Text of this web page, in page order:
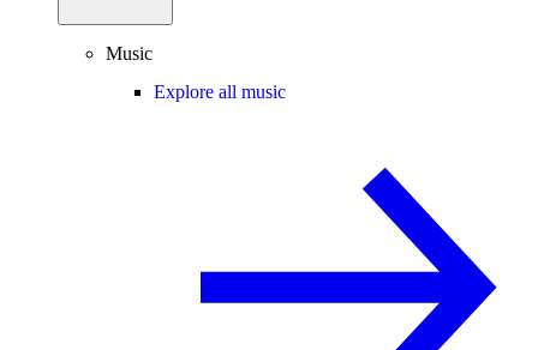
Music
Explore all music